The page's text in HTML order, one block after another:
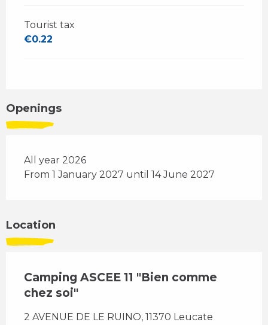
Tourist tax
€0.22
Openings
All year 2026
From 1 January 2027 until 14 June 2027
Location
Camping ASCEE 11 "Bien comme
chez soi"
2 AVENUE DE LE RUINO, 11370 Leucate